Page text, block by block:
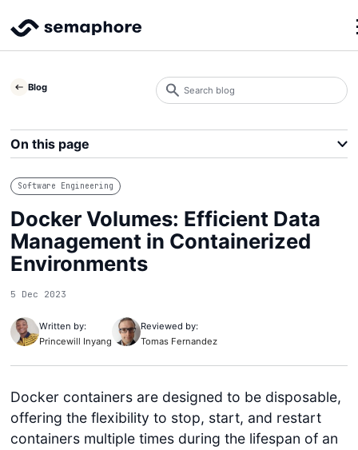
Blog
Software Engineering
Docker Volumes: Efficient Data
Management in Containerized
Environments
5 Dec 2023
Written by:
Princewill Inyang
Reviewed by:
Tomas Fernandez
Docker containers are designed to be disposable,
offering the flexibility to stop, start, and restart
containers multiple times during the lifespan of an
Search
blog
On this page